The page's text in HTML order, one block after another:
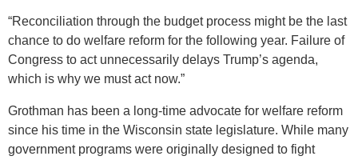
“Reconciliation through the budget process might be the last
chance to do welfare reform for the following year. Failure of
Congress to act unnecessarily delays Trump’s agenda,
which is why we must act now.”
Grothman has been a long-time advocate for welfare reform
since his time in the Wisconsin state legislature. While many
government programs were originally designed to fight